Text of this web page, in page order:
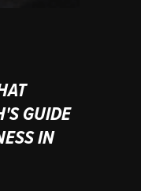
GUIDE
IN